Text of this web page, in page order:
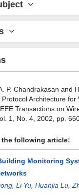
P. Chandrakasan and
Architecture for
Transactions on
1, No. 4, 2002, pp.
following article:
Monitoring
Li Yu Huanjia Lu